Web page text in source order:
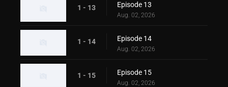
1 - 13 Episode 13
Aug. 02, 2026
1 - 14 Episode 14
Aug. 02, 2026
1 - 15 Episode 15
Aug. 02, 2026